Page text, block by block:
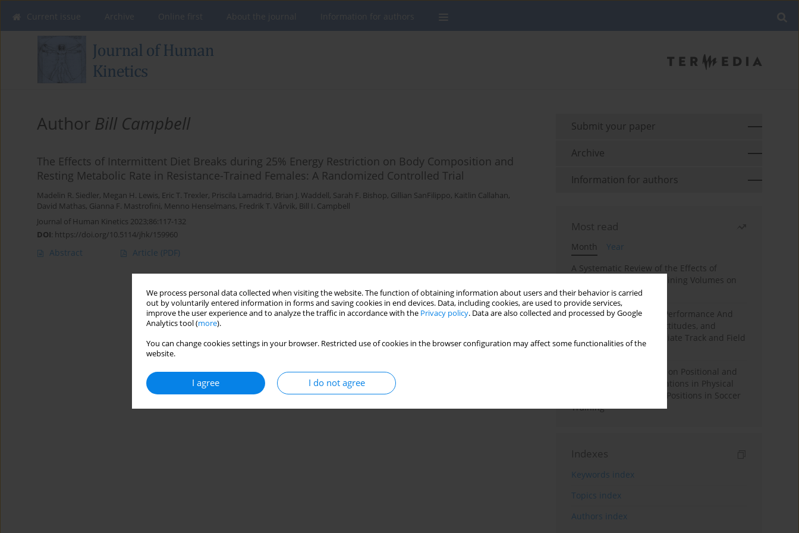
We process personal data collected when visiting the website. The function of obtaining information about users and their behavior is carried
out by voluntarily entered information in forms and saving cookies in end devices. Data, including cookies, are used to provide services,
improve the user experience and to analyze the traffic in accordance with the Privacy policy. Data are also collected and processed by Google
Analytics tool (more).
You can change cookies settings in your browser. Restricted use of cookies in the browser configuration may affect some functionalities of the
website.
I agree I do not agree
Author Bill Campbell
The Effects of Intermittent Diet Breaks during 25% Energy Restriction on Body Composition and
Resting Metabolic Rate in Resistance-Trained Females: A Randomized Controlled Trial
Madelin R. Siedler, Megan H. Lewis, Eric T. Trexler, Priscila Lamadrid, Brian J. Waddell, Sarah F. Bishop, Gillian SanFilippo, Kaitlin Callahan,
David Mathas, Gianna F. Mastrofini, Menno Henselmans, Fredrik T. Vårvik, Bill I. Campbell
Journal of Human Kinetics 2023;86:117-132
DOI: https://doi.org/10.5114/jhk/159960
Abstract Article (PDF)
Submit your paper
Archive
Information for authors
Most read
Month
Year
A Systematic Review of the Effects of
Different Resistance Training Volumes on
Muscle Hypertrophy
Hydration to Maximize Performance And
Recovery: Knowledge, Attitudes, and
Behaviors Among Collegiate Track and Field
Throwers
The Impact of Field Size on Positional and
Possession Games: Variations in Physical
Demands across Player Positions in Soccer
Training
Indexes
Keywords index
Topics index
Authors index